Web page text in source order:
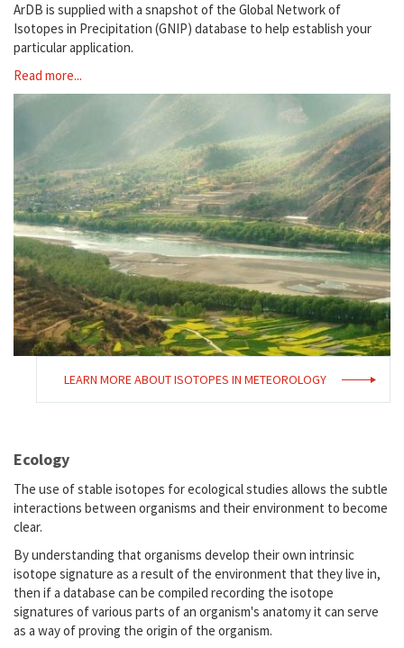
ArDB is supplied with a snapshot of the Global Network of
Isotopes in Precipitation (GNIP) database to help establish your
particular application.
Read more...
LEARN MORE ABOUT ISOTOPES IN METEOROLOGY
Ecology
The use of stable isotopes for ecological studies allows the subtle
interactions between organisms and their environment to become
clear.
By understanding that organisms develop their own intrinsic
isotope signature as a result of the environment that they live in,
then if a database can be compiled recording the isotope
signatures of various parts of an organism's anatomy it can serve
as a way of proving the origin of the organism.